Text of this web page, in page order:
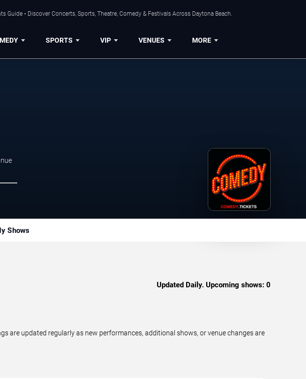
Guide • Discover Concerts, Sports, Theatre, Comedy & Festivals Across Daytona Beach.
SPORTS VIP VENUES MORE
Shows
Updated Daily. Upcoming shows: 0
are updated regularly as new performances, additional shows, or venue changes are